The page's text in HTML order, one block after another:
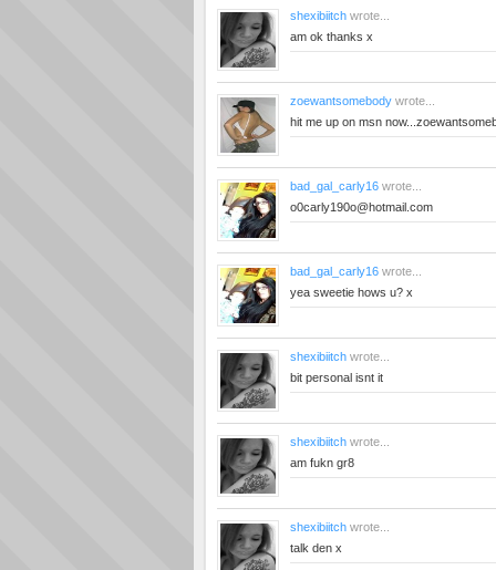
shexibiitchwrote...
am ok thanks x
zoewantsomebodywrote...
hit me up on msn
bad_gal_carly16wrote...
o0carly190o@hotmail.com
bad_gal_carly16wrote...
yea sweetie hows u? x
shexibiitchwrote...
bit personal isnt it
shexibiitchwrote...
am fukn gr8
shexibiitchwrote...
talk den x